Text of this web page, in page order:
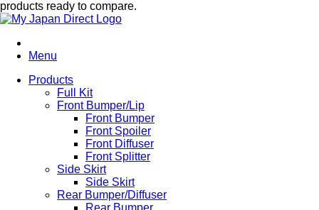
products ready to compare.
Menu
Products
Full Kit
Front Bumper/Lip
Front Bumper
Front Spoiler
Front Diffuser
Front Splitter
Side Skirt
Side Skirt
Rear Bumper/Diffuser
Rear Bumper